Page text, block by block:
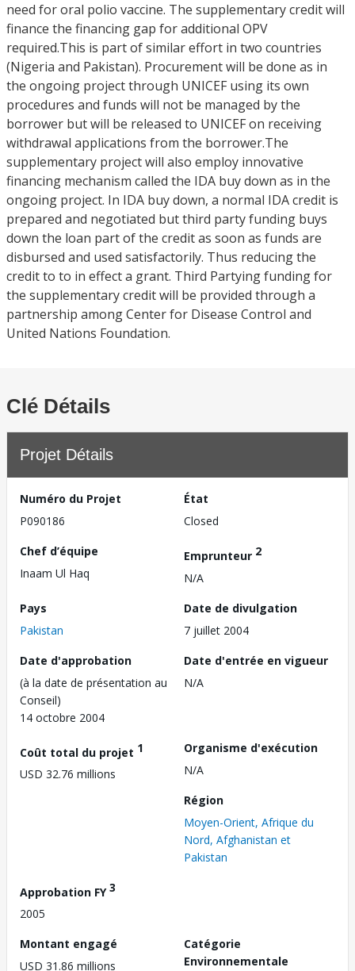
need for oral polio vaccine. The supplementary credit will
finance the financing gap for additional OPV
required.This is part of similar effort in two countries
(Nigeria and Pakistan). Procurement will be done as in
the ongoing project through UNICEF using its own
procedures and funds will not be managed by the
borrower but will be released to UNICEF on receiving
withdrawal applications from the borrower.The
supplementary project will also employ innovative
financing mechanism called the IDA buy down as in the
ongoing project. In IDA buy down, a normal IDA credit is
prepared and negotiated but third party funding buys
down the loan part of the credit as soon as funds are
disbursed and used satisfactorily. Thus reducing the
credit to to in effect a grant. Third Partying funding for
the supplementary credit will be provided through a
partnership among Center for Disease Control and
United Nations Foundation.
Clé Détails
Projet Détails
Numéro du Projet
P090186
État
Closed
Chef d’équipe
Inaam Ul Haq
Emprunteur 2
N/A
Pays
Pakistan
Date de divulgation
7 juillet 2004
Date d'approbation
(à la date de présentation au
Conseil)
14 octobre 2004
Date d'entrée en vigueur
N/A
Coût total du projet 1
USD 32.76 millions
Organisme d'exécution
N/A
Région
Moyen-Orient, Afrique du
Nord, Afghanistan et
Pakistan
Approbation FY3
2005
Montant engagé
USD 31.86 millions
Catégorie
Environnementale